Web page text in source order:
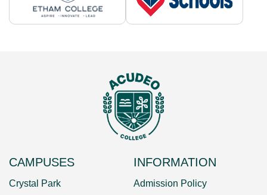
CAMPUSES
Crystal Park
INFORMATION
Admission Policy